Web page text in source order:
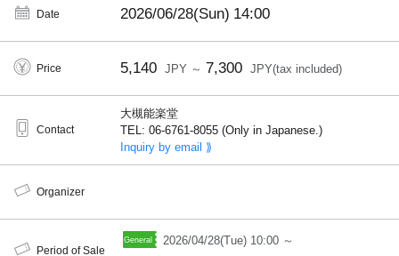
Date 2026/06/28(Sun) 14:00
Price 5,140 JPY ～ 7,300 JPY(tax included)
Contact
大槻能楽堂
TEL: 06-6761-8055 (Only in Japanese.)
Inquiry by email ⟫
Organizer
Period of Sale
2026/04/28(Tue) 10:00 ～